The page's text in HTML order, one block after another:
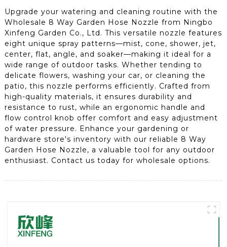
Upgrade your watering and cleaning routine with the
Wholesale 8 Way Garden Hose Nozzle from Ningbo
Xinfeng Garden Co., Ltd. This versatile nozzle features
eight unique spray patterns—mist, cone, shower, jet,
center, flat, angle, and soaker—making it ideal for a
wide range of outdoor tasks. Whether tending to
delicate flowers, washing your car, or cleaning the
patio, this nozzle performs efficiently. Crafted from
high-quality materials, it ensures durability and
resistance to rust, while an ergonomic handle and
flow control knob offer comfort and easy adjustment
of water pressure. Enhance your gardening or
hardware store's inventory with our reliable 8 Way
Garden Hose Nozzle, a valuable tool for any outdoor
enthusiast. Contact us today for wholesale options.